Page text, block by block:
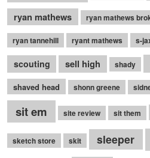
ryan mathews ryan mathews
ryan tannehill ryant mathews s-
scouting sell high shady
shaved head shonn greene
sit em site review sit them
sketch store skit sleeper